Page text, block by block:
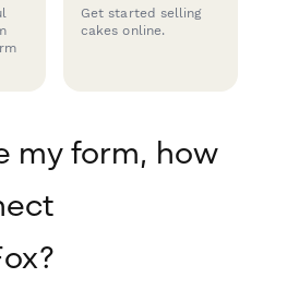
Get started selling
cakes online.
my form, how